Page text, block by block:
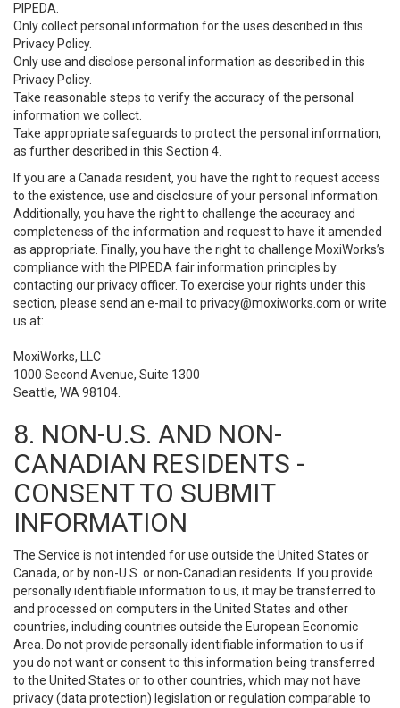
PIPEDA.
Only collect personal information for the uses described in this
Privacy Policy.
Only use and disclose personal information as described in this
Privacy Policy.
Take reasonable steps to verify the accuracy of the personal
information we collect.
Take appropriate safeguards to protect the personal information,
as further described in this Section 4.
If you are a Canada resident, you have the right to request access
to the existence, use and disclosure of your personal information.
Additionally, you have the right to challenge the accuracy and
completeness of the information and request to have it amended
as appropriate. Finally, you have the right to challenge MoxiWorks’s
compliance with the PIPEDA fair information principles by
contacting our privacy officer. To exercise your rights under this
section, please send an e-mail to privacy@moxiworks.com or write
us at:
MoxiWorks, LLC
1000 Second Avenue, Suite 1300
Seattle, WA 98104.
8. NON-U.S. AND NON-
CANADIAN RESIDENTS -
CONSENT TO SUBMIT
INFORMATION
The Service is not intended for use outside the United States or
Canada, or by non-U.S. or non-Canadian residents. If you provide
personally identifiable information to us, it may be transferred to
and processed on computers in the United States and other
countries, including countries outside the European Economic
Area. Do not provide personally identifiable information to us if
you do not want or consent to this information being transferred
to the United States or to other countries, which may not have
privacy (data protection) legislation or regulation comparable to